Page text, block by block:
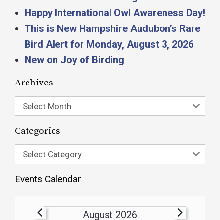
Happy International Owl Awareness Day!
This is New Hampshire Audubon’s Rare
Bird Alert for Monday, August 3, 2026
New on Joy of Birding
Archives
Select Month
Categories
Select Category
Events Calendar
August 2026